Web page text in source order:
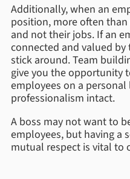
Additionally, when an
position, more often
and not their jobs. If an
connected and valued
stick around. Team
give you the opportunity
employees on a
professionalism intact.
A boss may not want to
employees, but having a
mutual respect is vital to